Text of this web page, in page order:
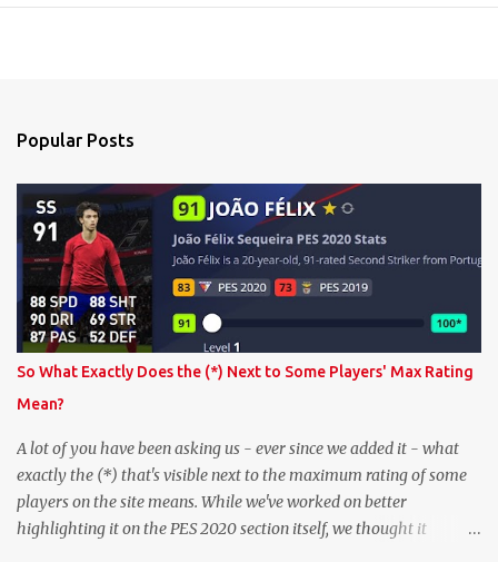
Popular Posts
So What Exactly Does the (*) Next to Some Players' Max Rating
Mean?
A lot of you have been asking us - ever since we added it - what
exactly the (*) that's visible next to the maximum rating of some
players on the site means. While we've worked on better
highlighting it on the PES 2020 section itself, we thought it